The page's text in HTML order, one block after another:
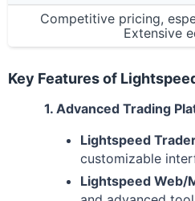
Competitive pricing,
Extensive
Key Features of
1. Advanced Trading
Lightspeed
customizable
Lightspeed Web/